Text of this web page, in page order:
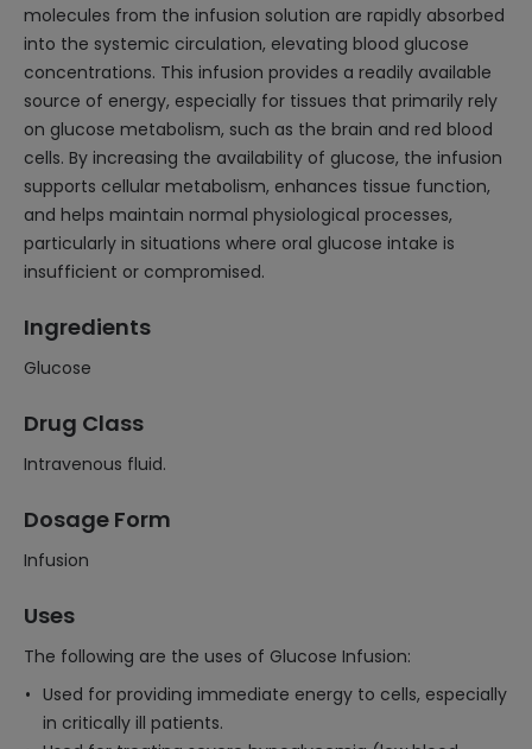
molecules from the infusion solution are rapidly absorbed
into the systemic circulation, elevating blood glucose
concentrations. This infusion provides a readily available
source of energy, especially for tissues that primarily rely
on glucose metabolism, such as the brain and red blood
cells. By increasing the availability of glucose, the infusion
supports cellular metabolism, enhances tissue function,
and helps maintain normal physiological processes,
particularly in situations where oral glucose intake is
insufficient or compromised.
Ingredients
Glucose
Drug Class
Intravenous fluid.
Dosage Form
Infusion
Uses
The following are the uses of Glucose Infusion:
Used for providing immediate energy to cells, especially
in critically ill patients.